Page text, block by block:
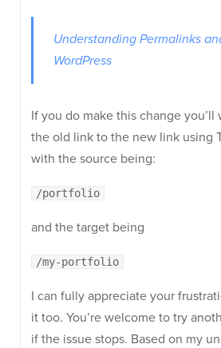
Understanding Permalinks
WordPress
If you do make this change
the old link to the new link using
with the source being:
/portfolio
and the target being
/my-portfolio
I can fully appreciate your
it too. You’re welcome to try
if the issue stops. Based on my